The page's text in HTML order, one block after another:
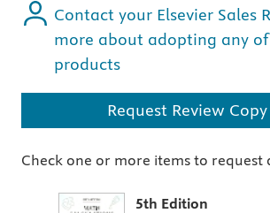
Contact your Elsevier Sales
more about adopting any of
products
Request Review Copy
Check one or more items to request
5th Edition